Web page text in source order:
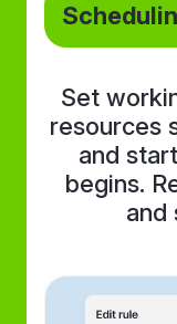
Set
resources
and
begins.
and